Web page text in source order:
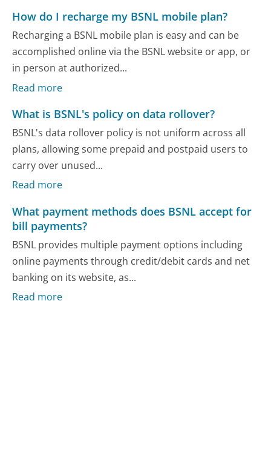
How do I recharge my BSNL mobile plan?
Recharging a BSNL mobile plan is easy and can be
accomplished online via the BSNL website or app, or
in person at authorized...
Read more
What is BSNL's policy on data rollover?
BSNL's data rollover policy is not uniform across all
plans, allowing some prepaid and postpaid users to
carry over unused...
Read more
What payment methods does BSNL accept for
bill payments?
BSNL provides multiple payment options including
online payments through credit/debit cards and net
banking on its website, as...
Read more